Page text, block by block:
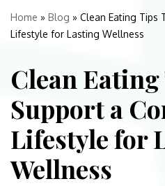
Home » Blog » Clean Eating Tips
Lifestyle for Lasting Wellness
Clean
Support a
Lifestyle for
Wellness